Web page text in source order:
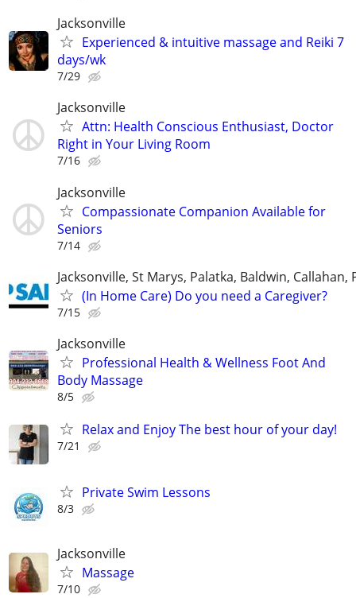
Jacksonville
Experienced & intuitive massage and Reiki 7
days/wk
7/29
Jacksonville
Attn: Health Conscious Enthusiast, Doctor
Right in Your Living Room
7/16
Jacksonville
Compassionate Companion Available for
Seniors
7/14
Jacksonville, St Marys, Palatka, Baldwin, Callahan,
(In Home Care) Do you need a Caregiver?
7/15
Jacksonville
Professional Health & Wellness Foot And
Body Massage
8/5
Relax and Enjoy The best hour of your day!
7/21
Private Swim Lessons
8/3
Jacksonville
Massage
7/10